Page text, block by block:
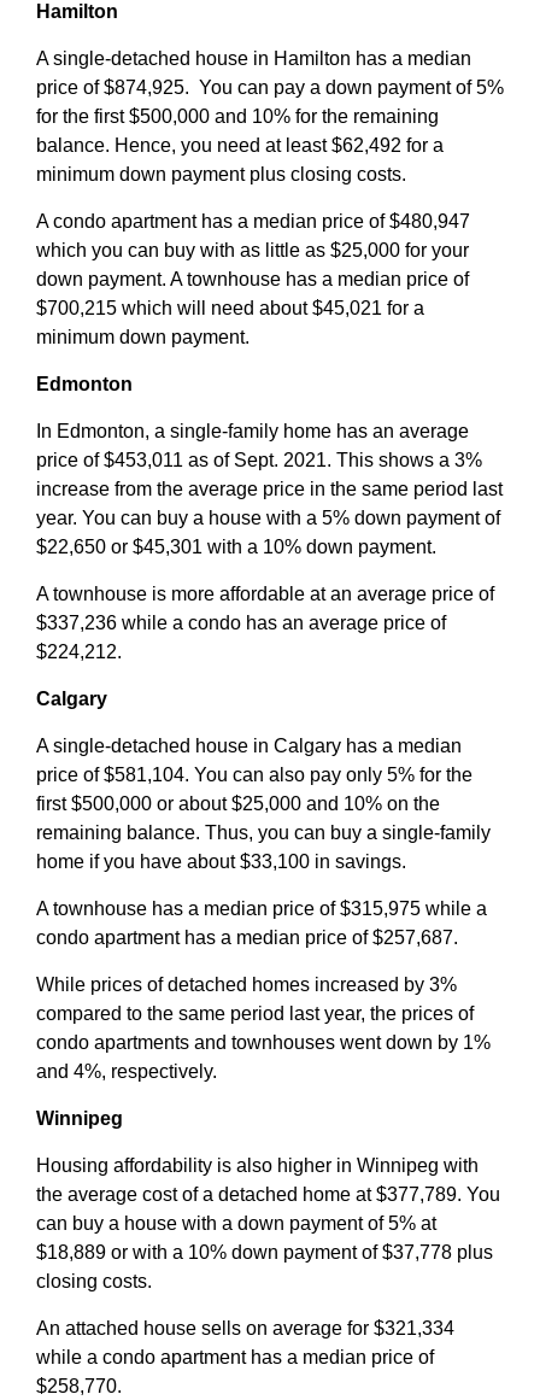
Hamilton
A single-detached house in Hamilton has a median
price of $874,925. You can pay a down payment of 5%
for the first $500,000 and 10% for the remaining
balance. Hence, you need at least $62,492 for a
minimum down payment plus closing costs.
A condo apartment has a median price of $480,947
which you can buy with as little as $25,000 for your
down payment. A townhouse has a median price of
$700,215 which will need about $45,021 for a
minimum down payment.
Edmonton
In Edmonton, a single-family home has an average
price of $453,011 as of Sept. 2021. This shows a 3%
increase from the average price in the same period last
year. You can buy a house with a 5% down payment of
$22,650 or $45,301 with a 10% down payment.
A townhouse is more affordable at an average price of
$337,236 while a condo has an average price of
$224,212.
Calgary
A single-detached house in Calgary has a median
price of $581,104. You can also pay only 5% for the
first $500,000 or about $25,000 and 10% on the
remaining balance. Thus, you can buy a single-family
home if you have about $33,100 in savings.
A townhouse has a median price of $315,975 while a
condo apartment has a median price of $257,687.
While prices of detached homes increased by 3%
compared to the same period last year, the prices of
condo apartments and townhouses went down by 1%
and 4%, respectively.
Winnipeg
Housing affordability is also higher in Winnipeg with
the average cost of a detached home at $377,789. You
can buy a house with a down payment of 5% at
$18,889 or with a 10% down payment of $37,778 plus
closing costs.
An attached house sells on average for $321,334
while a condo apartment has a median price of
$258,770.